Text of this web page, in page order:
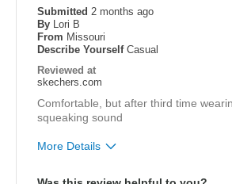
Width
Sizing
Feels true to size
View On Shoes
Submitted 2 months ago
By Lori B
From Missouri
Describe Yourself Casual
Reviewed at
skechers.com
Comfortable, but after third time
squeaking sound
More Details